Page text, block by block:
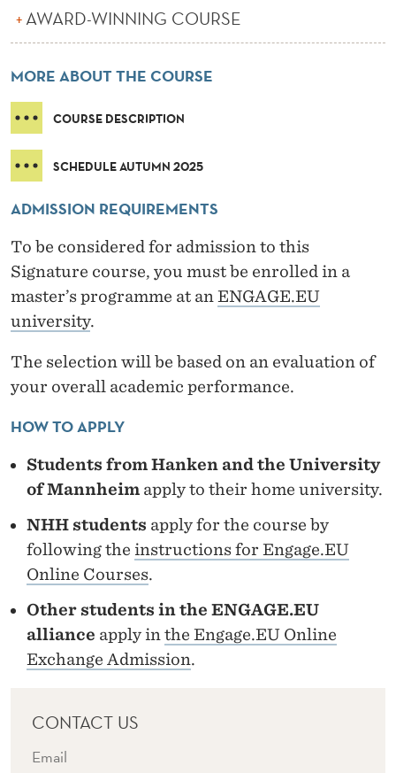
C
R
O
S
C
U
L
T
U
E
AWARD-WINNING COURSE
MORE ABOUT THE COURSE
COURSE DESCRIPTION
SCHEDULE AUTUMN 2025
ADMISSION REQUIREMENTS
To be considered for admission to this
Signature course, you must be enrolled in a
master’s programme at anENGAGE.EU
university.
The selection will be based on an evaluation of
your overall academic performance.
HOW TO APPLY
Students from Hanken and the University
of Mannheim apply to their home university.
NHH students apply for the course by
following the instructions for Engage.EU
Online Courses.
Other students in the ENGAGE.EU
alliance apply inthe Engage.EU Online
Exchange Admission.
CONTACT US
Email